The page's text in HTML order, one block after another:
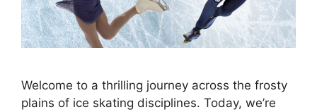
Welcome to a thrilling journey across the frosty
plains of ice skating disciplines. Today, we’re